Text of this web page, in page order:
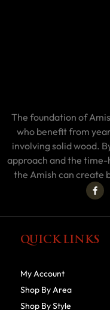
The foundation of
who benefit from
involving solid wood.
approach and the
the Amish can create
QUICK LINKS
My Account
Shop By Area
Shop By Style